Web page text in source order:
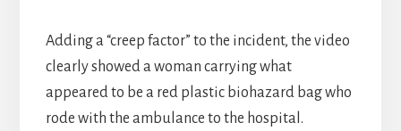
Adding a “creep factor” to the incident, the video
clearly showed a woman carrying what
appeared to be a red plastic biohazard bag who
rode with the ambulance to the hospital.